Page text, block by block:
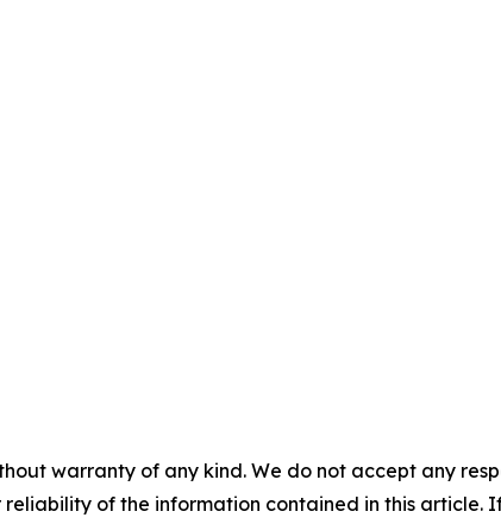
warranty of any kind. We do not accept any
of the information contained in this article.